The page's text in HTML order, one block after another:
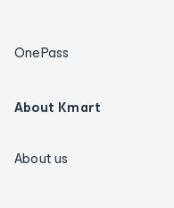
OnePass
About Kmart
About us